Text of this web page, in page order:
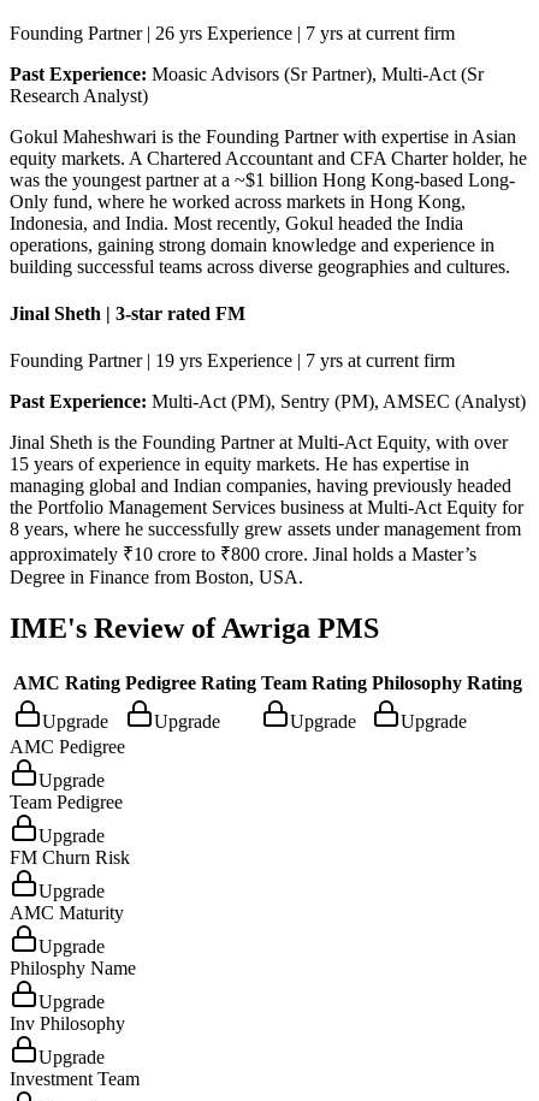
Founding Partner | 26 yrs Experience | 7 yrs at current firm
Past Experience: Moasic Advisors (Sr Partner), Multi-Act (Sr
Research Analyst)
Gokul Maheshwari is the Founding Partner with expertise in Asian
equity markets. A Chartered Accountant and CFA Charter holder, he
was the youngest partner at a ~$1 billion Hong Kong-based Long-
Only fund, where he worked across markets in Hong Kong,
Indonesia, and India. Most recently, Gokul headed the India
operations, gaining strong domain knowledge and experience in
building successful teams across diverse geographies and cultures.
Jinal Sheth | 3-star rated FM
Founding Partner | 19 yrs Experience | 7 yrs at current firm
Past Experience: Multi-Act (PM), Sentry (PM), AMSEC (Analyst)
Jinal Sheth is the Founding Partner at Multi-Act Equity, with over
15 years of experience in equity markets. He has expertise in
managing global and Indian companies, having previously headed
the Portfolio Management Services business at Multi-Act Equity for
8 years, where he successfully grew assets under management from
approximately ₹10 crore to ₹800 crore. Jinal holds a Master’s
Degree in Finance from Boston, USA.
IME's Review ofAwriga PMS
AMC Rating Pedigree Rating Team Rating Philosophy Rating
Upgrade
Upgrade Upgrade
Upgrade
AMC Pedigree
Upgrade
Team Pedigree
Upgrade
FM Churn Risk
Upgrade
AMC Maturity
Upgrade
Philosphy Name
Upgrade
Inv Philosophy
Upgrade
Investment Team